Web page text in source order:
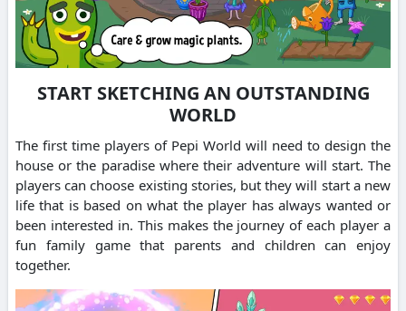
START SKETCHING AN OUTSTANDING
WORLD
The first time players of Pepi World will need to design the
house or the paradise where their adventure will start. The
players can choose existing stories, but they will start a new
life that is based on what the player has always wanted or
been interested in. This makes the journey of each player a
fun family game that parents and children can enjoy
together.